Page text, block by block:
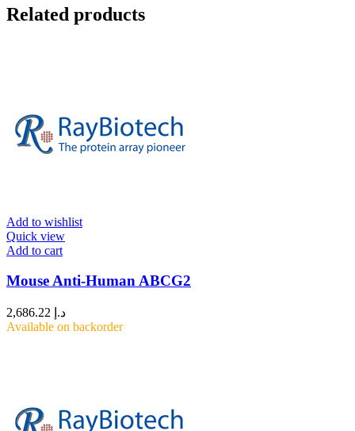
Related products
Add to wishlist
Quick view
Add to cart
Mouse Anti-Human ABCG2
د.إ
Available on backorder